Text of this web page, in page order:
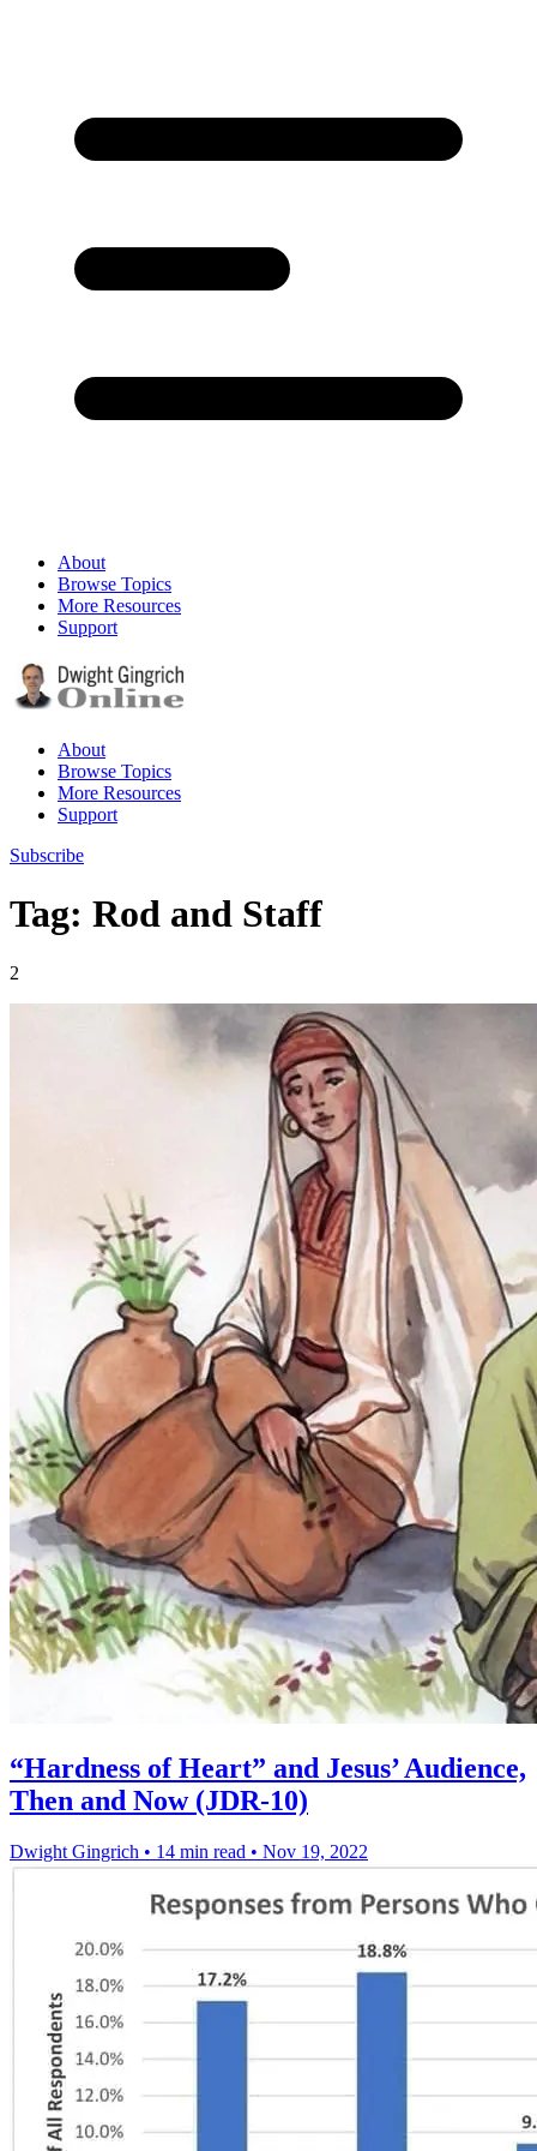
About
Browse Topics
More Resources
Support
About
Browse Topics
More Resources
Support
Subscribe
Tag: Rod and Staff
2
“Hardness of Heart” and Jesus’ Audience,
Then and Now (JDR-10)
Dwight Gingrich • 14 min read • Nov 19, 2022